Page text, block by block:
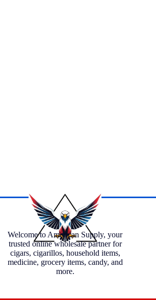
Welcome to American Supply, your
trusted online wholesale partner for
cigars, cigarillos, household items,
medicine, grocery items, candy, and
more.